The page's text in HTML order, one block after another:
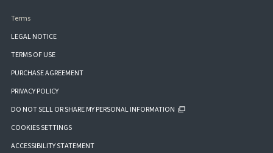
Terms
LEGAL NOTICE
TERMS OF USE
PURCHASE AGREEMENT
PRIVACY POLICY
DO NOT SELL OR SHARE MY PERSONAL INFORMATION
COOKIES SETTINGS
ACCESSIBILITY STATEMENT